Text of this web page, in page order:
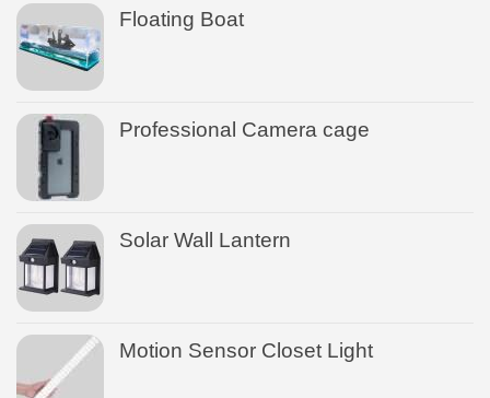
Floating Boat
Professional Camera cage
Solar Wall Lantern
Motion Sensor Closet Light